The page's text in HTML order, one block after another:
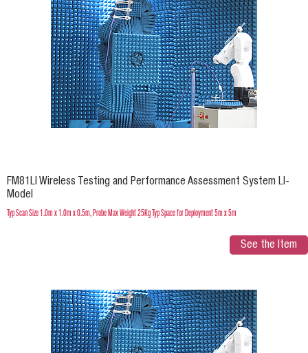
FM81LI Wireless Testing and Performance Assessment System LI-
Model
Typ Scan Size 1.0m x 1.0m x 0.5m, Probe Max Weight 25Kg Typ Space for Deployment 5m x 5m
See the Item